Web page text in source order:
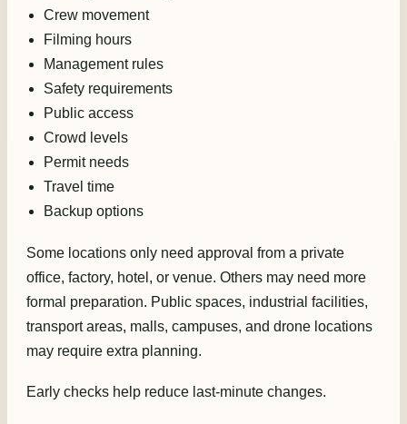
Crew movement
Filming hours
Management rules
Safety requirements
Public access
Crowd levels
Permit needs
Travel time
Backup options
Some locations only need approval from a private
office, factory, hotel, or venue. Others may need more
formal preparation. Public spaces, industrial facilities,
transport areas, malls, campuses, and drone locations
may require extra planning.
Early checks help reduce last-minute changes.